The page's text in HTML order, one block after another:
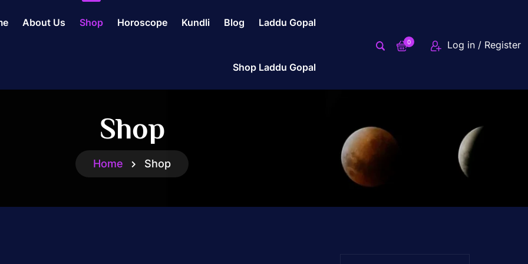
About Us Shop Horoscope Kundli Blog Laddu Gopal
Shop Laddu Gopal
0 Log in / Register
Shop
Home Shop